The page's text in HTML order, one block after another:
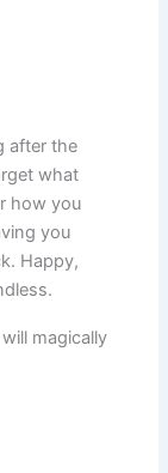
after the
what
how you
you
Happy,
magically